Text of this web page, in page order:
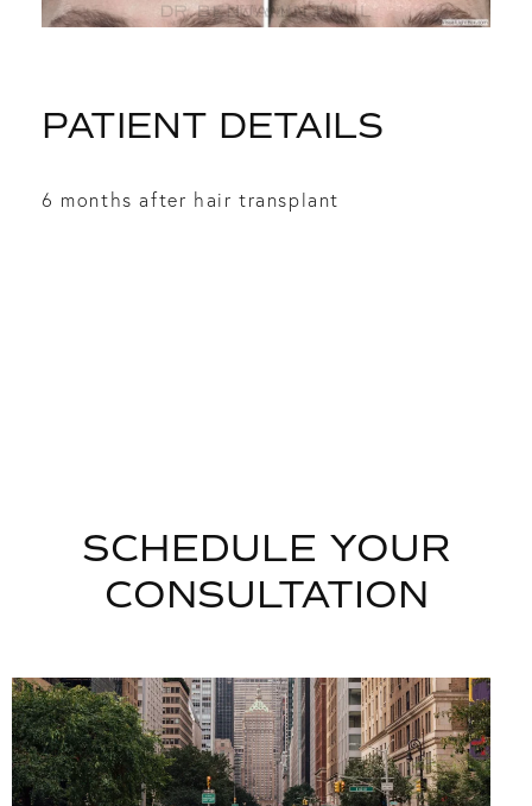
PATIENT DETAILS
6 months after hair transplant
SCHEDULE YOUR
CONSULTATION